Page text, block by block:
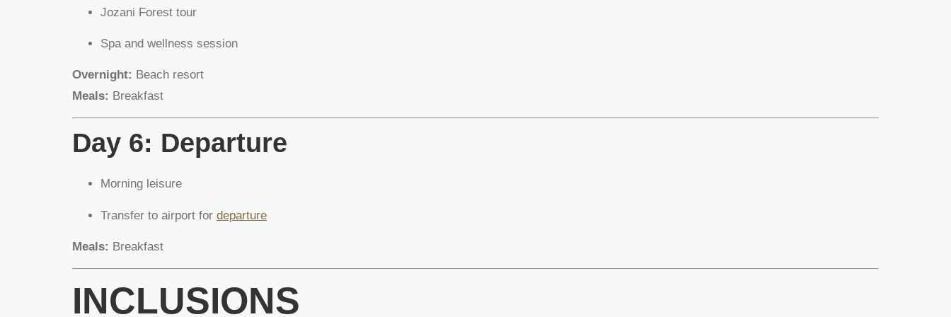
Jozani Forest tour
Spa and wellness session
Overnight: Beach resort
Meals: Breakfast
Day 6: Departure
Morning leisure
Transfer to airport for departure
Meals: Breakfast
INCLUSIONS